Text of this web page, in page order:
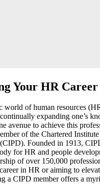
Your HR Career
world of human resources
expanding one’s
avenue to achieve this
of the Chartered
Founded in 1913,
for HR and people
of over 150,000
in HR or aiming to
a CIPD member offers a